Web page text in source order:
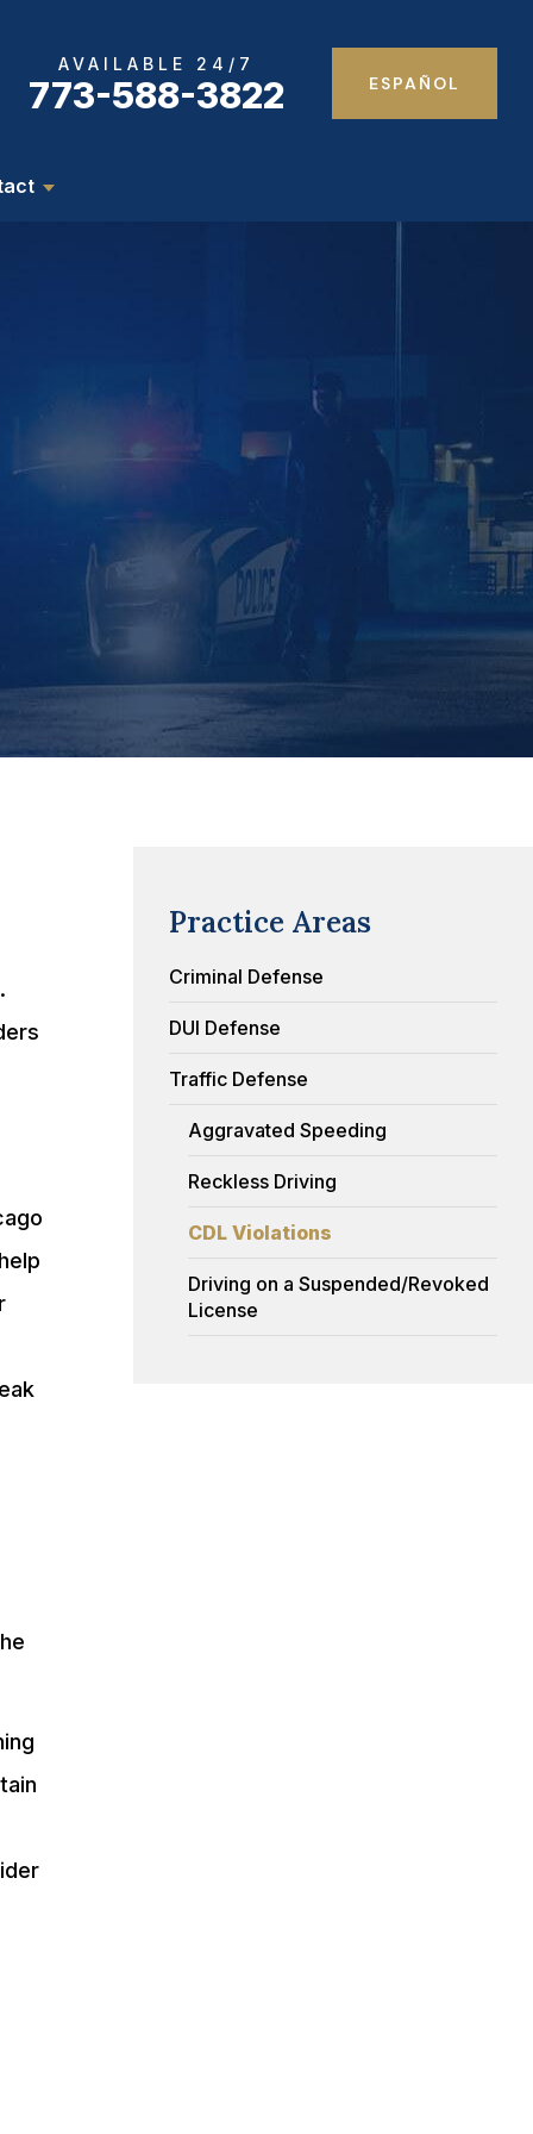
AVAILABLE 24/7
773-588-3822 ESPAÑOL
Practice Areas
Criminal Defense
DUI Defense
Traffic Defense
Aggravated Speeding
Reckless Driving
CDL Violations
Driving on a Suspended/Revoked
License